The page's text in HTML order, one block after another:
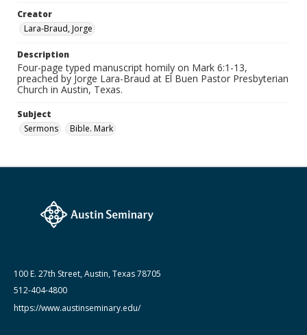
Medium (Original Format)
Date (Machine Readable)
March 07 1994
Jorge Lara-Braud: Sermons
Creator
Lara-Braud, Jorge
Description
Four-page typed manuscript homily on Mark 6:1-13,
preached by Jorge Lara-Braud at El Buen Pastor Presbyterian
Church in Austin, Texas.
Subject
Sermons
Bible. Mark
100 E. 27th Street, Austin, Texas 78705
512-404-4800
https://www.austinseminary.edu/